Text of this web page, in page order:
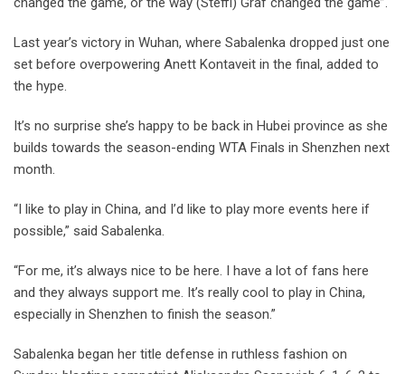
Last year’s victory in Wuhan, where Sabalenka dropped just one
set before overpowering Anett Kontaveit in the final, added to
the hype.
It’s no surprise she’s happy to be back in Hubei province as she
builds towards the season-ending WTA Finals in Shenzhen next
month.
“I like to play in China, and I’d like to play more events here if
possible,” said Sabalenka.
“For me, it’s always nice to be here. I have a lot of fans here
and they always support me. It’s really cool to play in China,
especially in Shenzhen to finish the season.”
Sabalenka began her title defense in ruthless fashion on